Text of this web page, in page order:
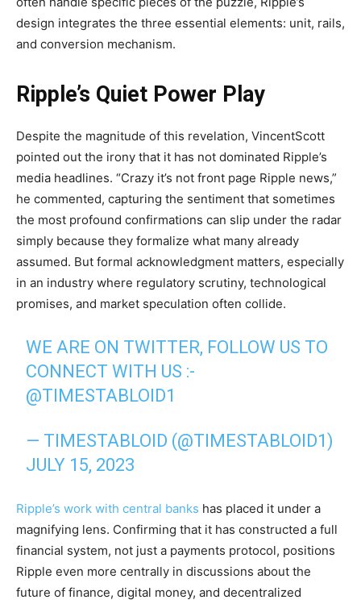
design integrates the three essential elements: unit, rails,
and conversion mechanism.
Ripple’s Quiet Power Play
Despite the magnitude of this revelation, VincentScott
pointed out the irony that it has not dominated Ripple’s
media headlines. “Crazy it’s not front page Ripple news,”
he commented, capturing the sentiment that sometimes
the most profound confirmations can slip under the radar
simply because they formalize what many already
assumed. But formal acknowledgment matters, especially
in an industry where regulatory scrutiny, technological
promises, and market speculation often collide.
WE ARE ON TWITTER, FOLLOW US TO
CONNECT WITH US :-
@TIMESTABLOID1
— TIMESTABLOID (@TIMESTABLOID1)
JULY 15, 2023
Ripple’s work with central banks has placed it under a
magnifying lens. Confirming that it has constructed a full
financial system, not just a payments protocol, positions
Ripple even more centrally in discussions about the
future of finance, digital money, and decentralized